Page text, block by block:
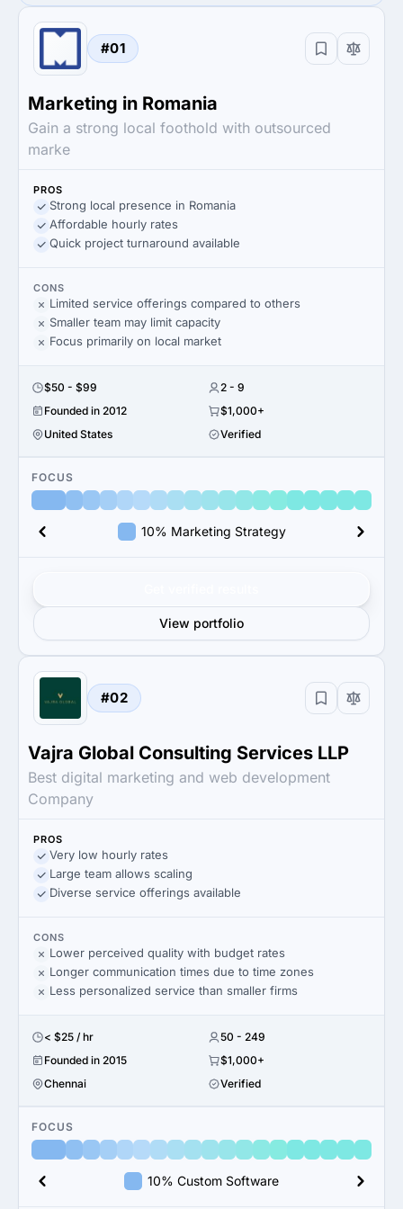
#01
Marketing in Romania
Gain a strong local foothold with outsourced
marke
PROS
Strong local presence in Romania
Affordable hourly rates
Quick project turnaround available
CONS
Limited service offerings compared to others
Smaller team may limit capacity
Focus primarily on local market
$50 - $99
2 - 9
Founded in 2012
$1,000+
United States
Verified
FOCUS
10% Marketing Strategy
View portfolio
#02
Vajra Global Consulting Services LLP
Best digital marketing and web development
Company
PROS
Very low hourly rates
Large team allows scaling
Diverse service offerings available
CONS
Lower perceived quality with budget rates
Longer communication times due to time zones
Less personalized service than smaller firms
< $25 / hr
50 - 249
Founded in 2015
$1,000+
Chennai
Verified
FOCUS
10% Custom Software